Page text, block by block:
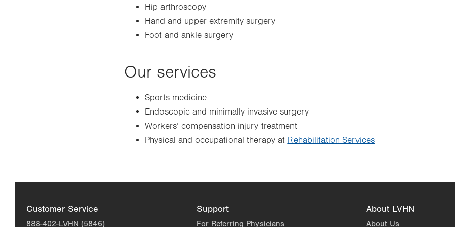
Hip arthroscopy
Hand and upper extremity surgery
Foot and ankle surgery
Our services
Sports medicine
Endoscopic and minimally invasive surgery
Workers’ compensation injury treatment
Physical and occupational therapy at Rehabilitation Services
Customer Service
888-402-LVHN (5846)
Support
For Referring Physicians
About LVHN
About Us